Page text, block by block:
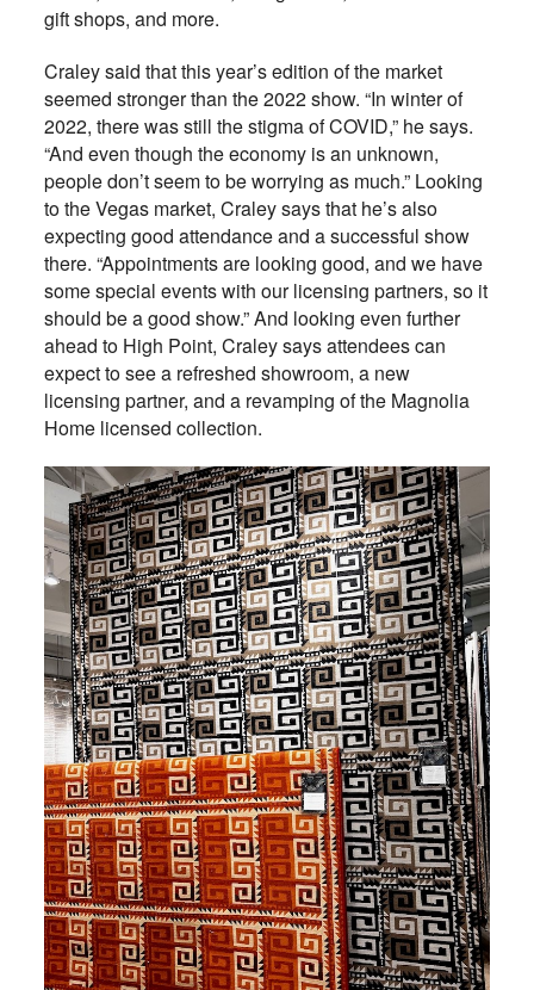
gift shops, and more.
Craley said that this year’s edition of the market
seemed stronger than the 2022 show. “In winter of
2022, there was still the stigma of COVID,” he says.
“And even though the economy is an unknown,
people don’t seem to be worrying as much.” Looking
to the Vegas market, Craley says that he’s also
expecting good attendance and a successful show
there. “Appointments are looking good, and we have
some special events with our licensing partners, so it
should be a good show.” And looking even further
ahead to High Point, Craley says attendees can
expect to see a refreshed showroom, a new
licensing partner, and a revamping of the Magnolia
Home licensed collection.